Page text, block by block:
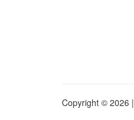
Copyright © 2026 |